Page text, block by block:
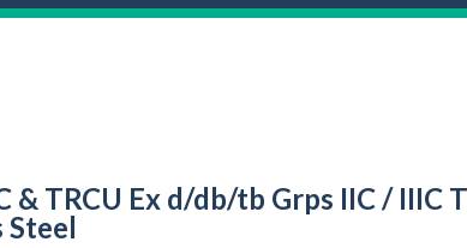
TRCU Ex d/db/tb Grps IIC / IIIC
Steel